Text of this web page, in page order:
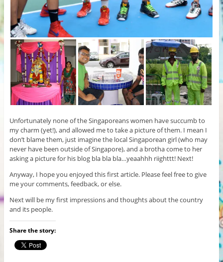
Unfortunately none of the Singaporeans women have succumb to
my charm (yet!), and allowed me to take a picture of them. I mean I
don’t blame them, just imagine the local Singaporean girl (who may
never have been outside of Singapore), and a brotha come to her
asking a picture for his blog bla bla bla…yeaahhh riighttt! Next!
Anyway, I hope you enjoyed this first article. Please feel free to give
me your comments, feedback, or else.
Next will be my first impressions and thoughts about the country
and its people.
Share the story: